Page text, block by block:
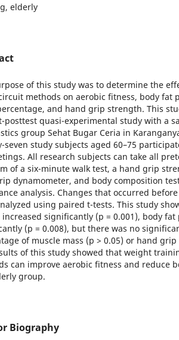
elderly
of this study was to determine the
methods on aerobic fitness, body fat
and hand grip strength. This
posttest quasi-experimental study with a
group Sehat Bugar Ceria in
seven study subjects aged 60–75
All research subjects can take all
of a six-minute walk test, a hand grip
dynamometer, and body composition
analysis. Changes that occurred
using paired t-tests. This study
significantly (p = 0.001), body fat
(p = 0.008), but there was no
of muscle mass (p > 0.05) or hand
of this study showed that weight
can improve aerobic fitness and reduce
group.
Biography